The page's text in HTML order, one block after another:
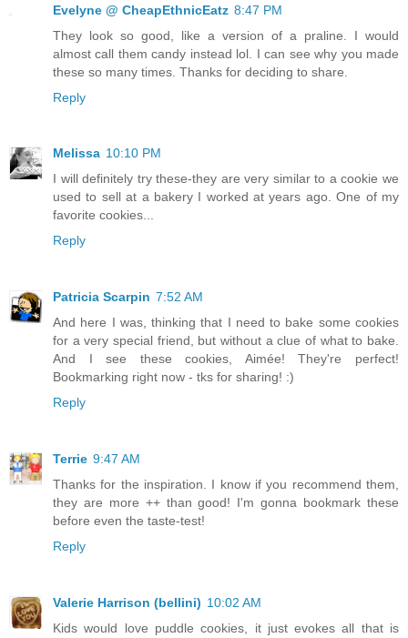
Evelyne @ CheapEthnicEatz 8:47 PM
They look so good, like a version of a praline. I would
almost call them candy instead lol. I can see why you made
these so many times. Thanks for deciding to share.
Reply
Melissa 10:10 PM
I will definitely try these-they are very similar to a cookie we
used to sell at a bakery I worked at years ago. One of my
favorite cookies...
Reply
Patricia Scarpin 7:52 AM
And here I was, thinking that I need to bake some cookies
for a very special friend, but without a clue of what to bake.
And I see these cookies, Aimée! They're perfect!
Bookmarking right now - tks for sharing! :)
Reply
Terrie 9:47 AM
Thanks for the inspiration. I know if you recommend them,
they are more ++ than good! I'm gonna bookmark these
before even the taste-test!
Reply
Valerie Harrison (bellini) 10:02 AM
Kids would love puddle cookies, it just evokes all that is